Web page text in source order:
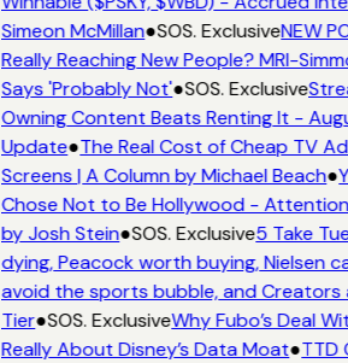
Simeon McMillan●SOS. ExclusiveNEW
Really Reaching New People? MRI-
Says 'Probably Not'●SOS. Exclusive
Owning Content Beats Renting It -
Update●The Real Cost of Cheap TV
Screens | A Column by Michael Beach●
Chose Not to Be Hollywood -
by Josh Stein●SOS. Exclusive5 Take
dying, Peacock worth buying, Nielsen
avoid the sports bubble, and Creators
Tier●SOS. ExclusiveWhy Fubo’s Deal
Really About Disney’s Data Moat●TTD